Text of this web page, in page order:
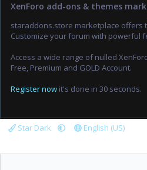
XenForo add-ons & themes
staraddons.store marketplace offers
Customize your forum with powerful
Access a wide range of nulled
Free, Premium and GOLD Account.
Register now it's done in 30 seconds.
Star Dark English (US)